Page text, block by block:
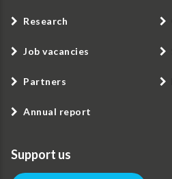
Research
Job vacancies
Partners
Annual report
Support us